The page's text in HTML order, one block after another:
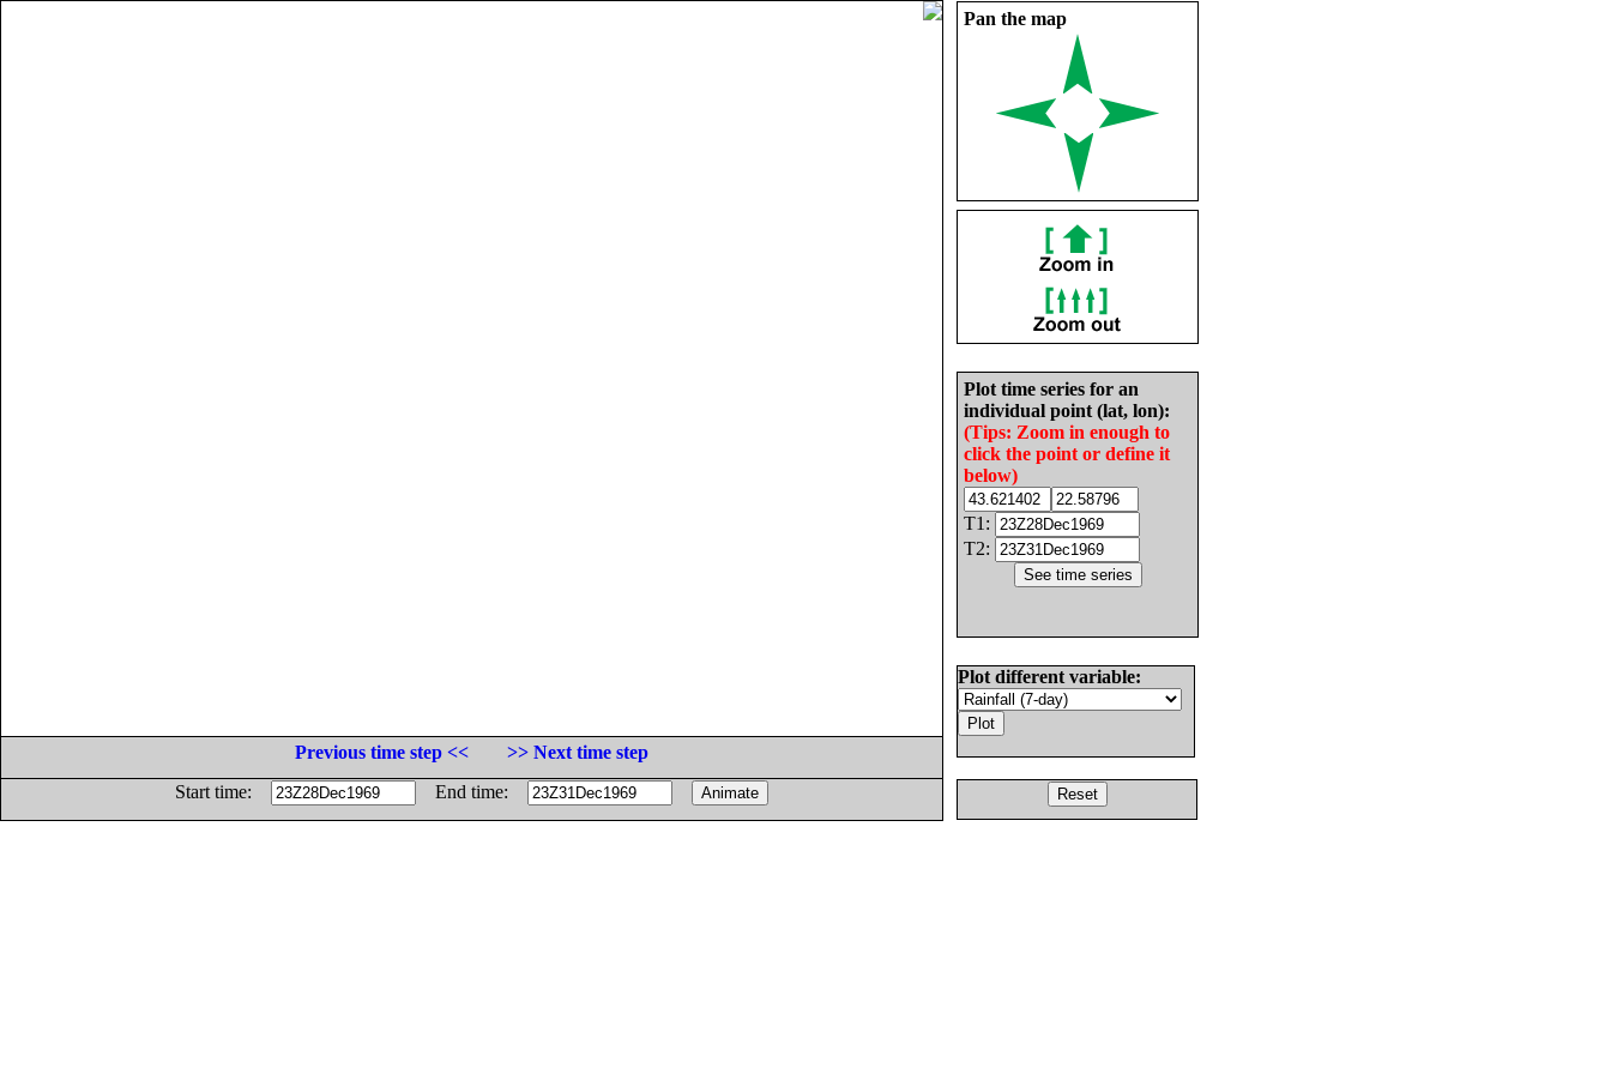
Pan the map
Plot time series for an
individual point (lat, lon):
(Tips: Zoom in enough to
click the point or define it
below)
T1:
T2:
Plot different variable:
Previous time step <<
>> Next time step
Start time:
End time: